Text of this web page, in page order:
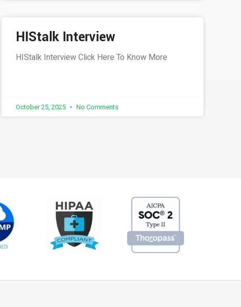
HIStalk Interview
HIStalk Interview Click Here To Know More
October 25, 2025 No Comments